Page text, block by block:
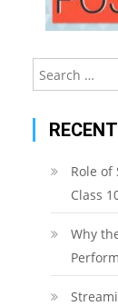
Role of
Class
Why